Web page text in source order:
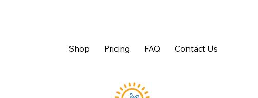
Shop Pricing FAQ Contact Us